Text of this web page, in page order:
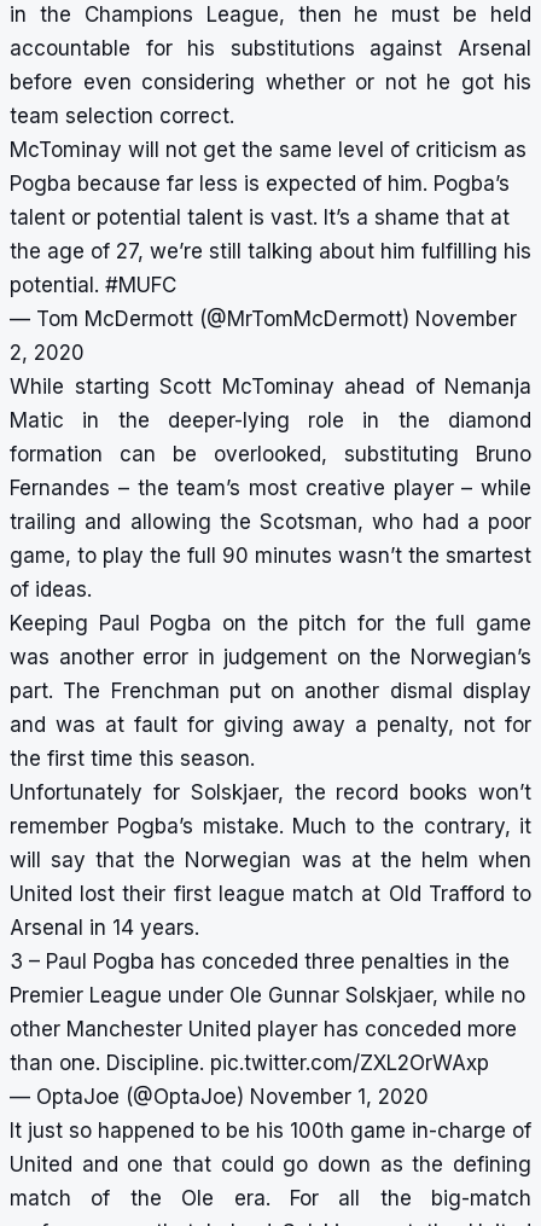
in the Champions League, then he must be held
accountable for his substitutions against Arsenal
before even considering whether or not he got his
team selection correct.
McTominay will not get the same level of criticism as
Pogba because far less is expected of him. Pogba’s
talent or potential talent is vast. It’s a shame that at
the age of 27, we’re still talking about him fulfilling his
potential. #MUFC
— Tom McDermott (@MrTomMcDermott) November
2, 2020
While starting Scott McTominay ahead of Nemanja
Matic in the deeper-lying role in the diamond
formation can be overlooked, substituting Bruno
Fernandes – the team’s most creative player – while
trailing and allowing the Scotsman, who had a poor
game, to play the full 90 minutes wasn’t the smartest
of ideas.
Keeping Paul Pogba on the pitch for the full game
was another error in judgement on the Norwegian’s
part. The Frenchman put on another dismal display
and was at fault for giving away a penalty, not for
the first time this season.
Unfortunately for Solskjaer, the record books won’t
remember Pogba’s mistake. Much to the contrary, it
will say that the Norwegian was at the helm when
United lost their first league match at Old Trafford to
Arsenal in 14 years.
3 – Paul Pogba has conceded three penalties in the
Premier League under Ole Gunnar Solskjaer, while no
other Manchester United player has conceded more
than one. Discipline. pic.twitter.com/ZXL2OrWAxp
— OptaJoe (@OptaJoe) November 1, 2020
It just so happened to be his 100th game in-charge of
United and one that could go down as the defining
match of the Ole era. For all the big-match